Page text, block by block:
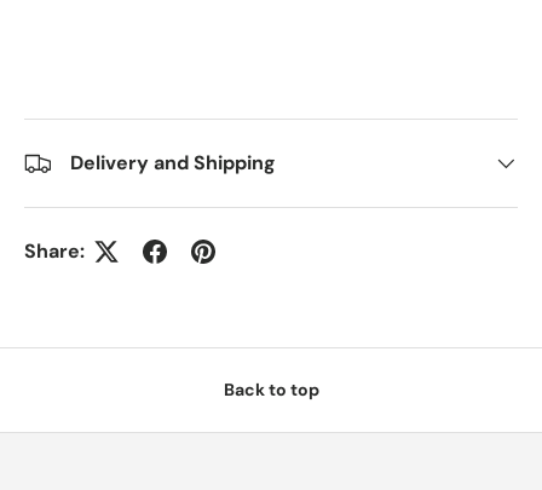
Delivery and Shipping
Share:
Back to top